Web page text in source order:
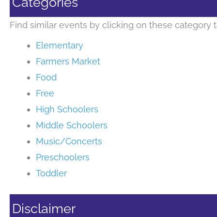
Find similar events by clicking on these category
Elementary
Farmers Market
Food
Free
High Schoolers
Middle Schoolers
Music/Concerts
Preschoolers
Toddler
Disclaimer